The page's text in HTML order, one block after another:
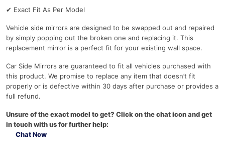
✔ Exact Fit As Per Model
Vehicle side mirrors are designed to be swapped out and repaired
by simply popping out the broken one and replacing it. This
replacement mirror is a perfect fit for your existing wall space.
Car Side Mirrors are guaranteed to fit all vehicles purchased with
this product. We promise to replace any item that doesn’t fit
properly or is defective within 30 days after purchase or provides a
full refund.
Unsure of the exact model to get? Click on the chat icon and get
in touch with us for further help:
Chat Now